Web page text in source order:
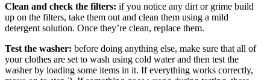
Clean and check the filters: if you notice any dirt or grime build
up on the filters, take them out and clean them using a mild
detergent solution. Once they’re clean, replace them.
Test the washer: before doing anything else, make sure that all of
your clothes are set to wash using cold water and then test the
washer by loading some items in it. If everything works correctly,